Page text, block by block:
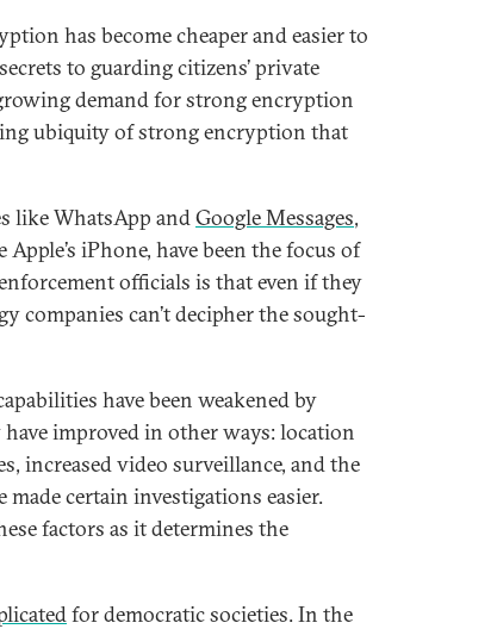
has become cheaper and easier to
to guarding citizens’ private
demand for strong encryption
ubiquity of strong encryption that
like WhatsApp andGoogle Messages,
iPhone, have been the focus of
officials is that even if they
companies can’t decipher the sought-
have been weakened by
improved in other ways: location
increased video surveillance, and the
certain investigations easier.
factors as it determines the
for democratic societies. In the